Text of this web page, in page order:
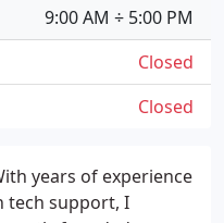
years of experience
tech support, I
9:00 AM ÷ 5:00 PM
Closed
Closed